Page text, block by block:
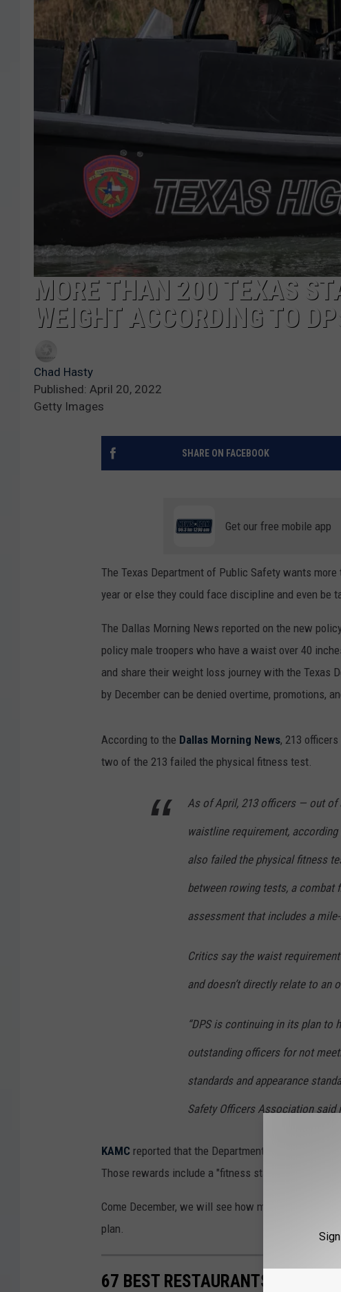
MORE THAN 200 TEXAS
WEIGHT ACCORDING TO
Chad Hasty
Published: April 20, 2022
Getty Images
SHARE ON FACEBOOK
Get our free mobile app
The Texas Department of Public Safety wants
year or else they could face discipline and even be
The Dallas Morning News reported on the new
policy male troopers who have a waist over 40
and share their weight loss journey with the Texas
by December can be denied overtime, promotions,
According to the Dallas Morning News, 213
two of the 213 failed the physical fitness test.
As of April, 213 officers — out
waistline requirement,
also failed the physical fitness
between rowing tests, a combat
assessment that includes a
Critics say the waist
and doesn’t directly relate to an
“DPS is continuing in its plan to
outstanding officers for not
standards and appearance
Safety Officers Association said
KAMC reported that the Department of Public
Those rewards include a "fitness star" that can be
Come December, we will see how many officers
plan.
67 BEST RESTAURANTS IN